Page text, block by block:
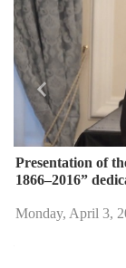
Presentation of
1866–2016”
Monday, April 3,
Назад